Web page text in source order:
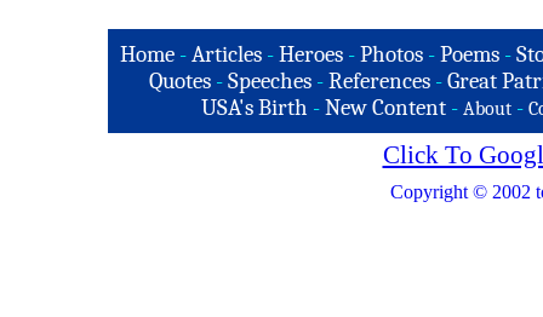
Home -Articles -Heroes -Photos -Poems -
Quotes - Speeches - References - Great
USA's Birth -New Content - About -
Click To
Copyright © 2002